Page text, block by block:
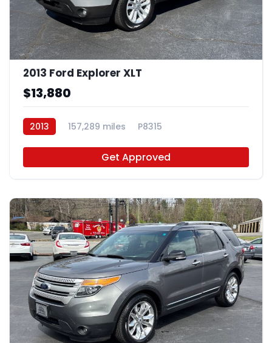
2013 Ford Explorer XLT
$13,880
2013 157,289 miles P8315
Get Approved